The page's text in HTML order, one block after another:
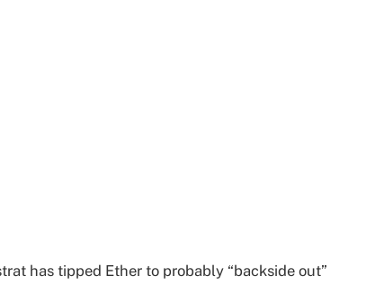
has tipped Ether to probably “backside out”